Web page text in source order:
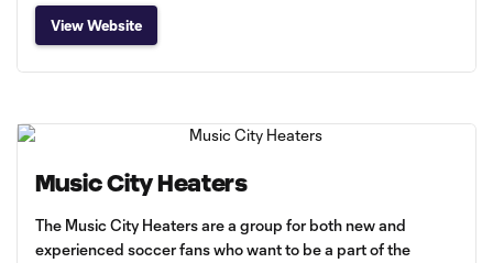
View Website
Music City Heaters
The Music City Heaters are a group for both new and
experienced soccer fans who want to be a part of the